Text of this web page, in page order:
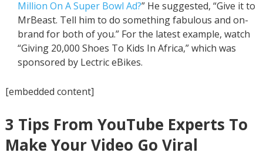
Million On A Super Bowl Ad?” He suggested, “Give it to
MrBeast. Tell him to do something fabulous and on-
brand for both of you.” For the latest example, watch
“Giving 20,000 Shoes To Kids In Africa,” which was
sponsored by Lectric eBikes.
[embedded content]
3 Tips From YouTube Experts To
Make Your Video Go Viral